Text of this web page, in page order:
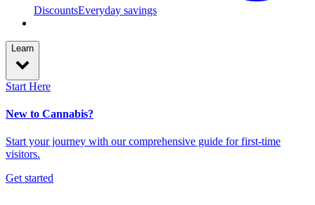
DiscountsEveryday savings
Learn
Start Here
New to Cannabis?
Start your journey with our comprehensive guide for first-time
visitors.
Get started